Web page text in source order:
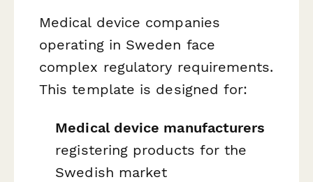
Medical device companies
operating in Sweden face
complex regulatory requirements.
This template is designed for:
Medical device manufacturers
registering products for the
Swedish market